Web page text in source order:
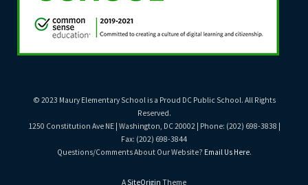
© 2023 Maury Elementary School is a Proud DC Public School. All Rights
Reserved.
1250 Constitution Ave NE | Washington, DC 20002 | Phone: (202) 698-3838 |
Fax: (202) 698-3844
Questions/Comments About Our Website? Email Us Here.
A SiteOrigin Theme